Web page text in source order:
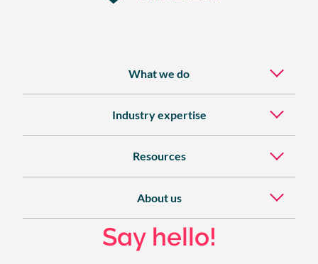
What we do
Industry expertise
Resources
About us
Say hello!